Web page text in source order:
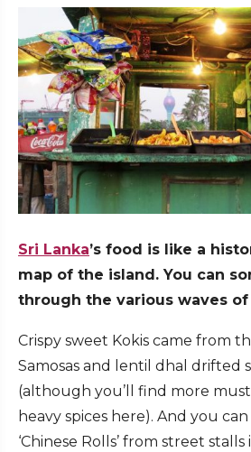
Sri Lanka’s food is like a
map of the island. You can
through the various waves
Crispy sweet Kokis came from
Samosas and lentil dhal drifted
(although you’ll find more
heavy spices here). And you
‘Chinese Rolls’ from street